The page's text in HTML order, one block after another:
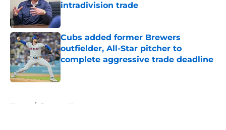
intradivision trade
Published by on Invalid Date
Cubs added former Brewers
outfielder, All-Star pitcher to
complete aggressive trade deadline
Published by on Invalid Date
Home / Brewers News